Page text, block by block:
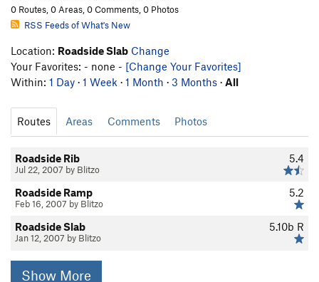
0 Routes, 0 Areas, 0 Comments, 0 Photos
RSS Feeds of What's New
Location: Roadside Slab Change
Your Favorites: - none - [Change Your Favorites]
Within: 1 Day · 1 Week · 1 Month · 3 Months · All
Routes Areas Comments Photos
5.4
Roadside Rib
Jul 22, 2007 by Blitzo
5.2
Roadside Ramp
Feb 16, 2007 by Blitzo
5.10b R
Roadside Slab
Jan 12, 2007 by Blitzo
Show More